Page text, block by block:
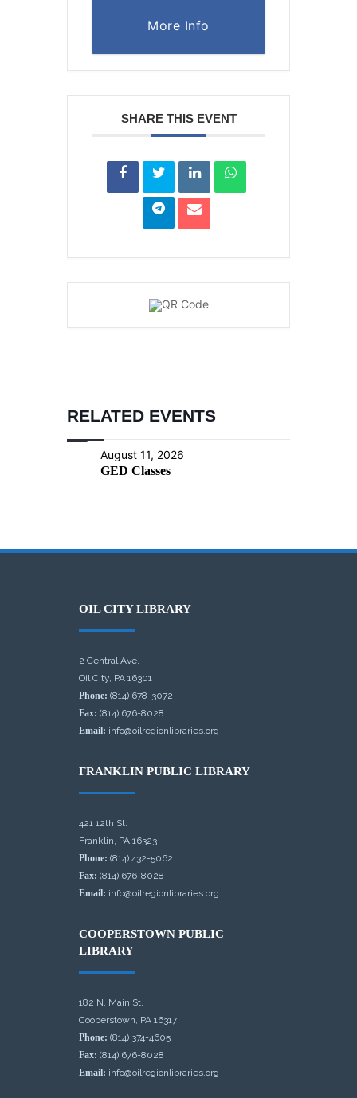
More Info
SHARE THIS EVENT
RELATED EVENTS
August 11, 2026
GED Classes
OIL CITY LIBRARY
2 Central Ave.
Oil City, PA 16301
Phone: (814) 678-3072
Fax: (814) 676-8028
Email: info@oilregionlibraries.org
FRANKLIN PUBLIC LIBRARY
421 12th St.
Franklin, PA 16323
Phone: (814) 432-5062
Fax: (814) 676-8028
Email: info@oilregionlibraries.org
COOPERSTOWN PUBLIC
LIBRARY
182 N. Main St.
Cooperstown, PA 16317
Phone: (814) 374-4605
Fax: (814) 676-8028
Email: info@oilregionlibraries.org